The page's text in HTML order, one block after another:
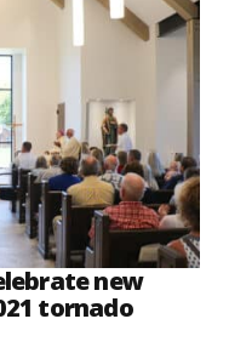
new
tornado